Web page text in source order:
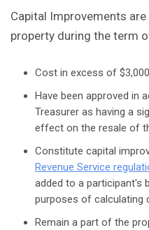
Capital Improvements
property during the term
Cost in excess of
Have been approved in
Treasurer as having a
effect on the resale of
Constitute capital
Revenue Service
added to a participant's
purposes of calculating
Remain a part of the